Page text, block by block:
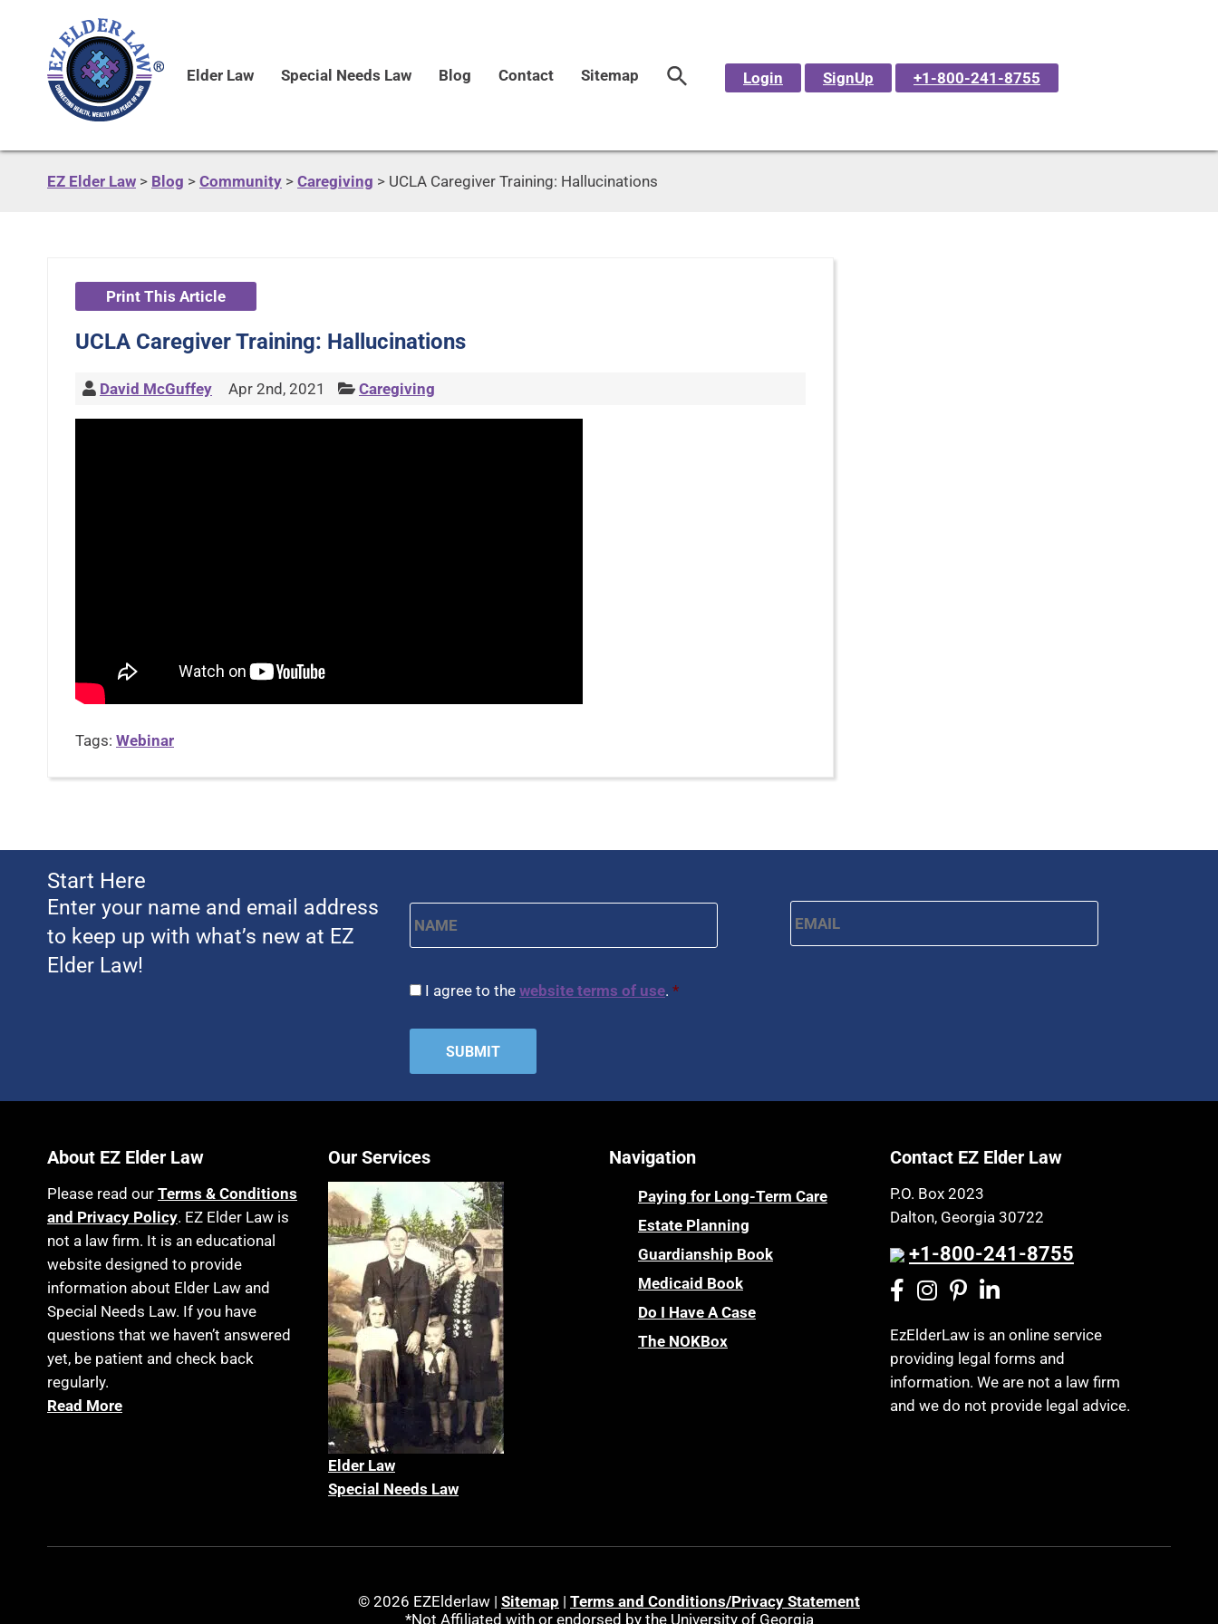
Elder Law Special Needs Law Blog Contact Sitemap Login SignUp +1-800-241-8755
EZ Elder Law > Blog > Community > Caregiving > UCLA Caregiver Training: Hallucinations
Print This Article
UCLA Caregiver Training: Hallucinations
David McGuffey Apr 2nd, 2021 Caregiving
Tags: Webinar
Start Here
Enter your name and email address
to keep up with what’s new at EZ
Elder Law!
CAPTCHA
Consent *
I agree to the website terms of use. *
About EZ Elder Law
Please read our Terms & Conditions
and Privacy Policy. EZ Elder Law is
not a law firm. It is an educational
website designed to provide
information about Elder Law and
Special Needs Law. If you have
questions that we haven’t answered
yet, be patient and check back
regularly.
Read More
Our Services
Elder Law
Special Needs Law
Navigation
Paying for Long-Term Care
Estate Planning
Guardianship Book
Medicaid Book
Do I Have A Case
The NOKBox
Contact EZ Elder Law
P.O. Box 2023
Dalton, Georgia 30722
+1-800-241-8755
EzElderLaw is an online service
providing legal forms and
information. We are not a law firm
and we do not provide legal advice.
© 2026 EZElderlaw | Sitemap | Terms and Conditions/Privacy Statement
*Not Affiliated with or endorsed by the University of Georgia